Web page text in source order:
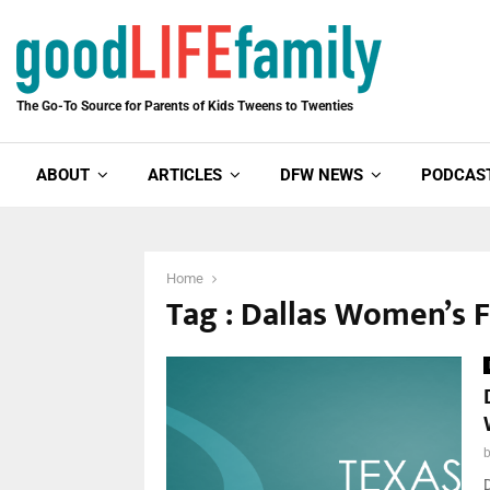
The Go-To Source for Parents of Kids Tweens to Twenties
ABOUT ARTICLES DFW NEWS
Home
Tag : Dallas